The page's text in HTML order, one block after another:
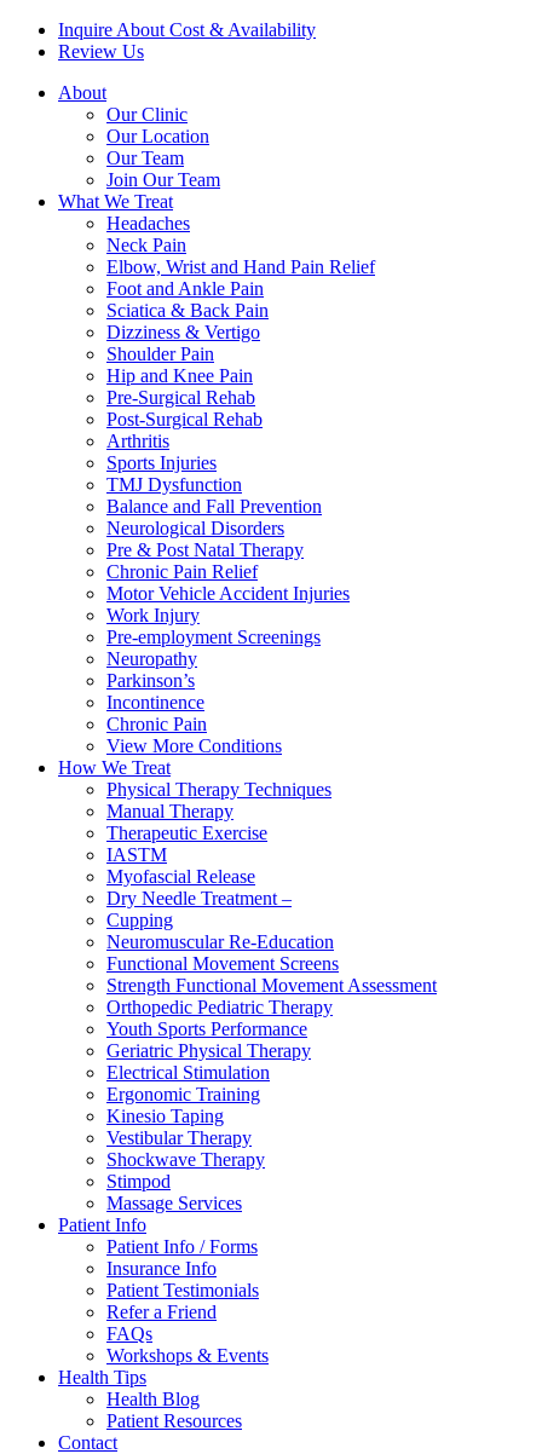
Inquire About Cost & Availability
Review Us
About
Our Clinic
Our Location
Our Team
Join Our Team
What We Treat
Headaches
Neck Pain
Elbow, Wrist and Hand Pain Relief
Foot and Ankle Pain
Sciatica & Back Pain
Dizziness & Vertigo
Shoulder Pain
Hip and Knee Pain
Pre-Surgical Rehab
Post-Surgical Rehab
Arthritis
Sports Injuries
TMJ Dysfunction
Balance and Fall Prevention
Neurological Disorders
Pre & Post Natal Therapy
Chronic Pain Relief
Motor Vehicle Accident Injuries
Work Injury
Pre-employment Screenings
Neuropathy
Parkinson’s
Incontinence
Chronic Pain
View More Conditions
How We Treat
Physical Therapy Techniques
Manual Therapy
Therapeutic Exercise
IASTM
Myofascial Release
Dry Needle Treatment –
Cupping
Neuromuscular Re-Education
Functional Movement Screens
Strength Functional Movement Assessment
Orthopedic Pediatric Therapy
Youth Sports Performance
Geriatric Physical Therapy
Electrical Stimulation
Ergonomic Training
Kinesio Taping
Vestibular Therapy
Shockwave Therapy
Stimpod
Massage Services
Patient Info
Patient Info / Forms
Insurance Info
Patient Testimonials
Refer a Friend
FAQs
Workshops & Events
Health Tips
Health Blog
Patient Resources
Contact